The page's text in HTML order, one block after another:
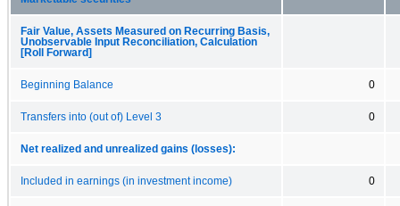
Fair Value, Assets Measured on Recurring Basis,
Unobservable Input Reconciliation, Calculation
[Roll Forward]
Beginning Balance 0
Transfers into (out of) Level 3 0
Net realized and unrealized gains (losses):
Included in earnings (in investment income) 0